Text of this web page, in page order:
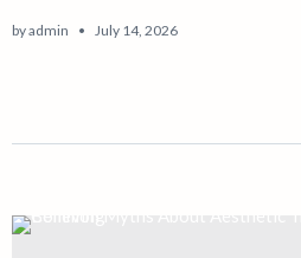
byadmin July 14, 2026